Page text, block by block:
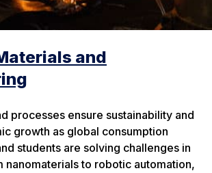
and
processes ensure sustainability and
growth as global consumption
students are solving challenges in
nanomaterials to robotic automation,